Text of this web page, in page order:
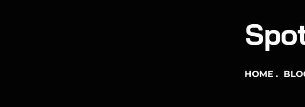
HOME